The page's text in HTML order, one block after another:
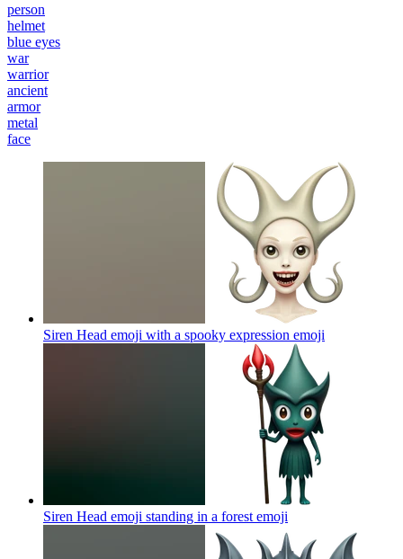
person
helmet
blue eyes
war
warrior
ancient
armor
metal
face
Siren Head emoji with a spooky expression emoji
Siren Head emoji standing in a forest emoji